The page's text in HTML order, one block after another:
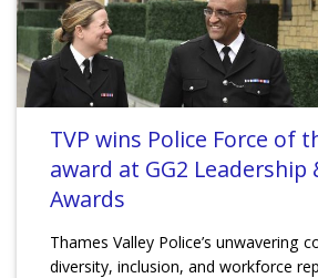
TVP wins Police Force of
award at GG2 Leadership
Awards
Thames Valley Police’s unwavering
diversity, inclusion, and workforce